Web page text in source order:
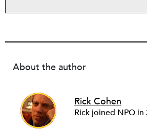
About the author
Rick Cohen